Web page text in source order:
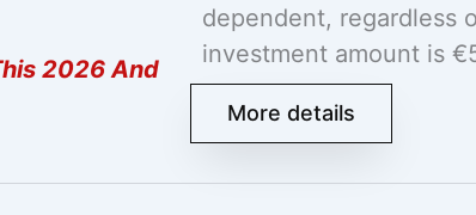
2026 And
dependent, regardless
investment amount is
More details